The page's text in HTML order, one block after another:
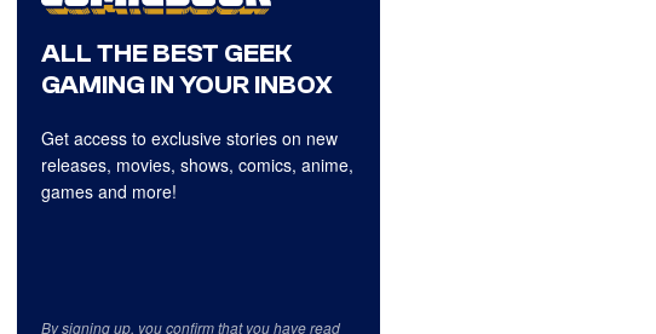
ALL THE BEST GEEK
GAMING IN YOUR INBOX
Get access to exclusive stories on new
releases, movies, shows, comics, anime,
games and more!
By signing up, you confirm that you have read